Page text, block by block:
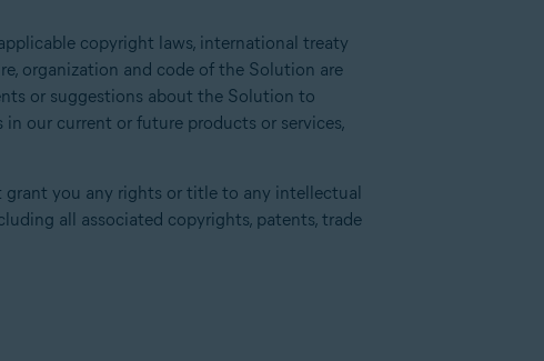
copyright laws, international treaty
organization and code of the Solution are
or suggestions about the Solution to
our current or future products or services,
grant you any rights or title to any intellectual
all associated copyrights, patents, trade